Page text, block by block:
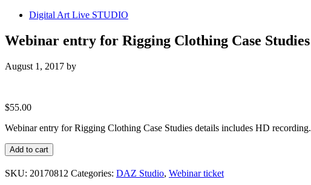
Digital Art Live STUDIO
Webinar entry for Rigging Clothing Case Studies
August 1, 2017 by
$55.00
Webinar entry for Rigging Clothing Case Studies details includes HD recording.
Webinar
entry
for
Add to cart
SKU: 20170812 Categories: DAZ Studio, Webinar ticket